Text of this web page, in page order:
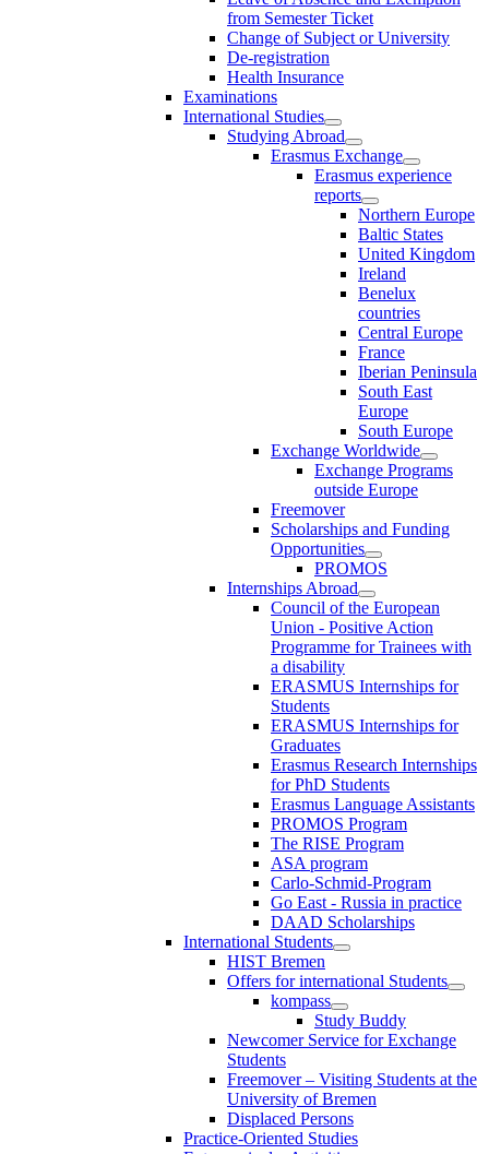
from Semester Ticket
Change of Subject or University
De-registration
Health Insurance
Examinations
International Studies
Studying Abroad
Erasmus Exchange
Erasmus experience
reports
Northern Europe
Baltic States
United Kingdom
Ireland
Benelux
countries
Central Europe
France
Iberian Peninsula
South East
Europe
South Europe
Exchange Worldwide
Exchange Programs
outside Europe
Freemover
Scholarships and Funding
Opportunities
PROMOS
Internships Abroad
Council of the European
Union - Positive Action
Programme for Trainees with
a disability
ERASMUS Internships for
Students
ERASMUS Internships for
Graduates
Erasmus Research Internships
for PhD Students
Erasmus Language Assistants
PROMOS Program
The RISE Program
ASA program
Carlo-Schmid-Program
Go East - Russia in practice
DAAD Scholarships
International Students
HIST Bremen
Offers for international Students
kompass
Study Buddy
Newcomer Service for Exchange
Students
Freemover – Visiting Students at the
University of Bremen
Displaced Persons
Practice-Oriented Studies